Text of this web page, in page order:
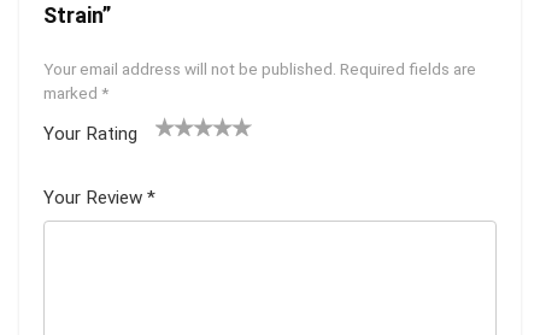
Strain”
Your email address will not be published. Required fields are
marked *
Your Rating
5
star
Your Review *